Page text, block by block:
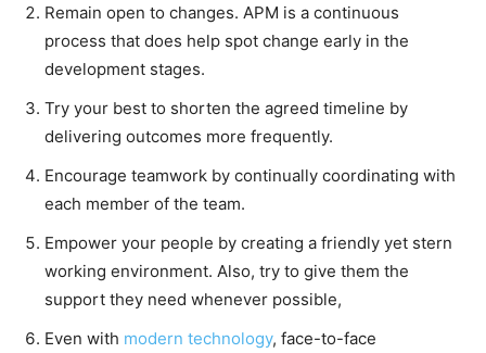
Remain open to changes. APM is a continuous
process that does help spot change early in the
development stages.
Try your best to shorten the agreed timeline by
delivering outcomes more frequently.
Encourage teamwork by continually coordinating with
each member of the team.
Empower your people by creating a friendly yet stern
working environment. Also, try to give them the
support they need whenever possible,
Even with modern technology, face-to-face